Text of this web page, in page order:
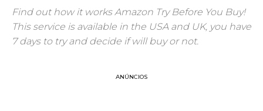
Find out how it works Amazon Try Before You Buy!
This service is available in the USA and UK, you have
7 days to try and decide if will buy or not.
ANÚNCIOS